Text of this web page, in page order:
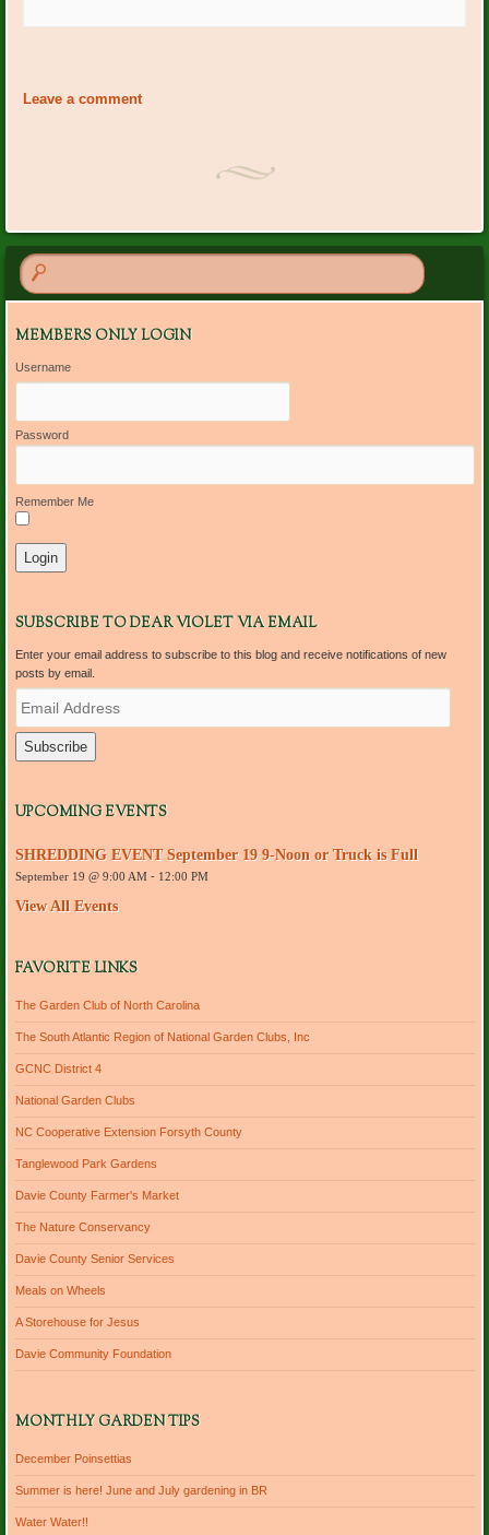
Navigation
Leave a comment
MEMBERS ONLY LOGIN
Username
Password
Remember Me
SUBSCRIBE TO DEAR VIOLET VIA EMAIL
Enter your email address to subscribe to this blog and receive notifications of new
posts by email.
m
a
d
e
s
s
UPCOMING EVENTS
SHREDDING EVENT September 19 9-Noon or Truck is Full
September 19 @ 9:00 AM- 12:00 PM
View All Events
FAVORITE LINKS
The Garden Club of North Carolina
The South Atlantic Region of National Garden Clubs, Inc
GCNC District 4
National Garden Clubs
NC Cooperative Extension Forsyth County
Tanglewood Park Gardens
Davie County Farmer's Market
The Nature Conservancy
Davie County Senior Services
Meals on Wheels
A Storehouse for Jesus
Davie Community Foundation
MONTHLY GARDEN TIPS
December Poinsettias
Summer is here! June and July gardening in BR
Water Water!!